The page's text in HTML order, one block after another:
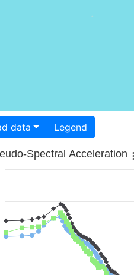
Download data Legend
Spectral Acceleration